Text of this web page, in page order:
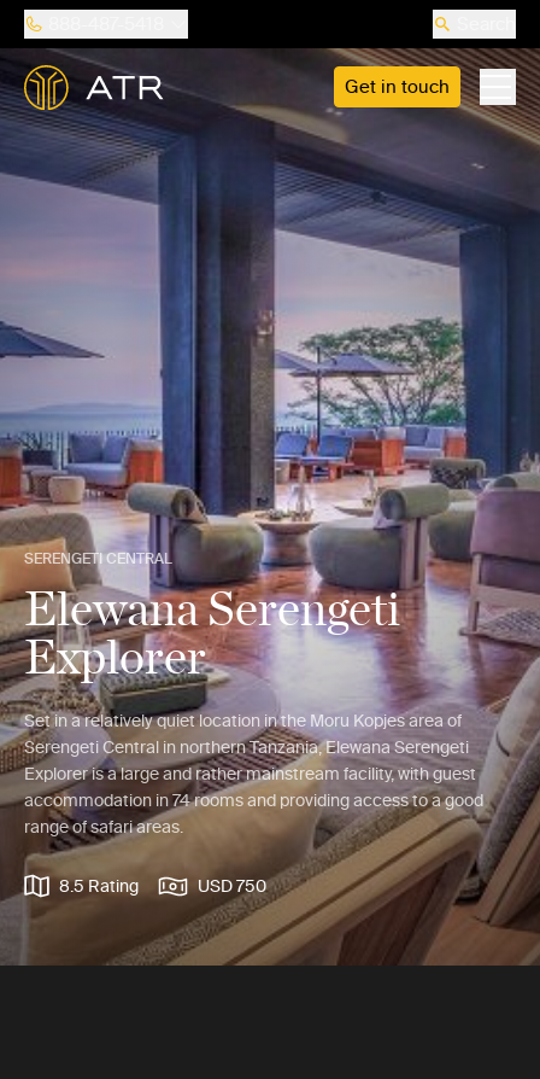
Get in touch
SERENGETI CENTRAL
Elewana Serengeti
Explorer
Set in a relatively quiet location in the Moru Kopjes area of
Serengeti Central in northern Tanzania, Elewana Serengeti
Explorer is a large and rather mainstream facility, with guest
accommodation in 74 rooms and providing access to a good
range of safari areas.
8.5 Rating USD 750